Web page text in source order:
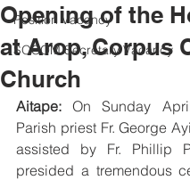
Position Vacancy
SOCOM Secretary Vacancy
Opening of the
at Arop, Corpus
Church
Aitape: On Sunday
Parish priest Fr. George
assisted by Fr. Phillip
presided a tremendous